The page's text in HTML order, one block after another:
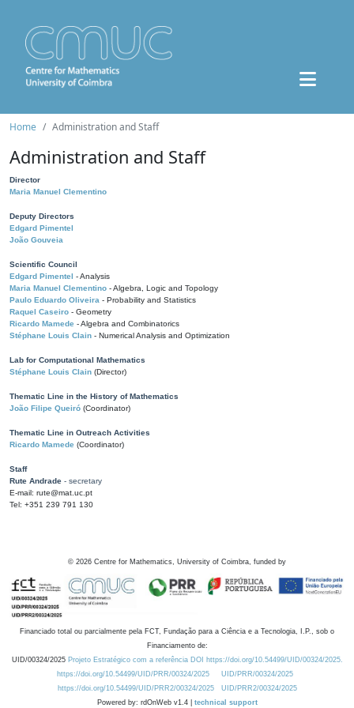
Home Administration and Staff
Administration and Staff
Director
Maria Manuel Clementino
Deputy Directors
Edgard Pimentel
João Gouveia
Scientific Council
Edgard Pimentel - Analysis
Maria Manuel Clementino - Algebra, Logic and Topology
Paulo Eduardo Oliveira - Probability and Statistics
Raquel Caseiro - Geometry
Ricardo Mamede - Algebra and Combinatorics
Stéphane Louis Clain - Numerical Analysis and Optimization
Lab for Computational Mathematics
Stéphane Louis Clain (Director)
Thematic Line in the History of Mathematics
João Filipe Queiró (Coordinator)
Thematic Line in Outreach Activities
Ricardo Mamede (Coordinator)
Staff
Rute Andrade - secretary
E-mail: rute@mat.uc.pt
Tel: +351 239 791 130
© 2026 Centre for Mathematics, University of Coimbra, funded by
Financiado total ou parcialmente pela FCT, Fundação para a Ciência e a Tecnologia, I.P., sob o
Financiamento de:
UID/00324/2025 Projeto Estratégico com a referência DOI https://doi.org/10.54499/UID/00324/2025.
https://doi.org/10.54499/UID/PRR/00324/2025
UID/PRR/00324/2025
https://doi.org/10.54499/UID/PRR2/00324/2025
UID/PRR2/00324/2025
Powered by: rdOnWeb v1.4 | technical support